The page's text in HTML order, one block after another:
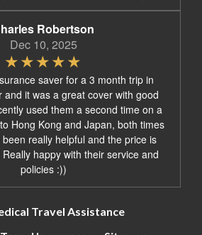
Robertson
Dec 10, 2025
saver for a 3 month trip in
and it was a great cover with good
used them a second time on a
Hong Kong and Japan, both times
really helpful and the price is
happy with their service and
policies :))
Travel Assistance